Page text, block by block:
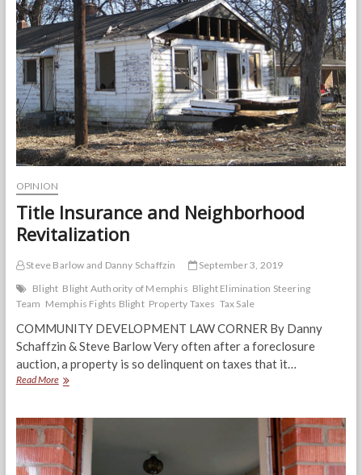
step
to
transforming
the
community
OPINION
Title Insurance and Neighborhood
Revitalization
Steve Barlow and Danny Schaffzin
September 3, 2019
Blight Blight Authority of Memphis Blight Elimination Steering
Team Memphis Fights Blight Property Taxes Tax Sale
COMMUNITY DEVELOPMENT LAW CORNER By Danny
Schaffzin & Steve Barlow Very often after a foreclosure
auction, a property is so delinquent on taxes that it…
Read MoreTitle
Neighborhood
Revitalization